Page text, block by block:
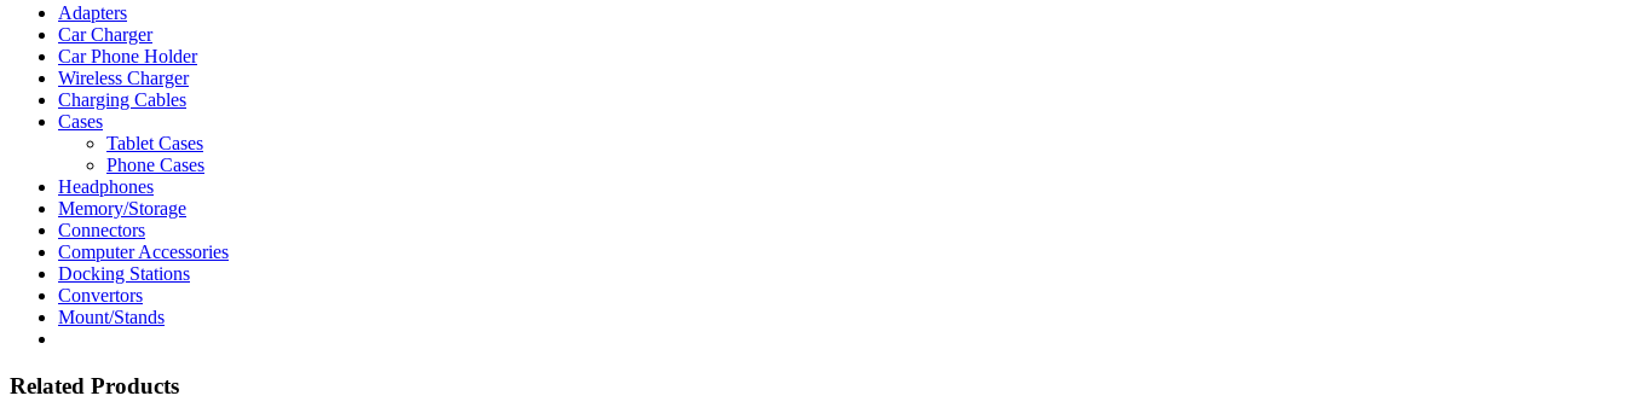
Adapters
Car Charger
Car Phone Holder
Wireless Charger
Charging Cables
Cases
Tablet Cases
Phone Cases
Headphones
Memory/Storage
Connectors
Computer Accessories
Docking Stations
Convertors
Mount/Stands
Related Products